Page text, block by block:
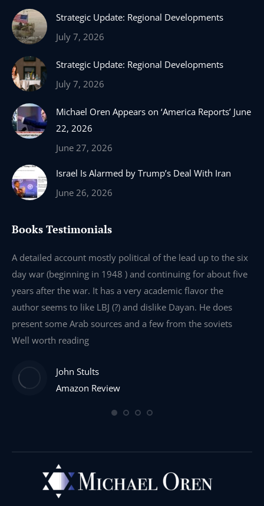
opens
in
window
opens
in
window
opens
in
window
opens
in
window
Strategic Update: Regional Developments
July 7, 2026
Strategic Update: Regional Developments
July 7, 2026
Michael Oren Appears on ‘America Reports’ June
22, 2026
June 27, 2026
Israel Is Alarmed by Trump’s Deal With Iran
June 26, 2026
Books Testimonials
A detailed account mostly political of the lead up to the six
day war (beginning in 1948 ) and continuing for about five
years after the war. It has a very academic flavor the
author seems to like LBJ (?) and dislike Dayan. He does
present some Arab sources and a few from the soviets
Well worth reading
John Stults
Amazon Review